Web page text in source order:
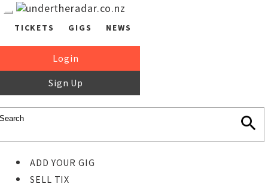
TICKETS GIGS NEWS
Login
Sign Up
ADD YOUR GIG
SELL TIX